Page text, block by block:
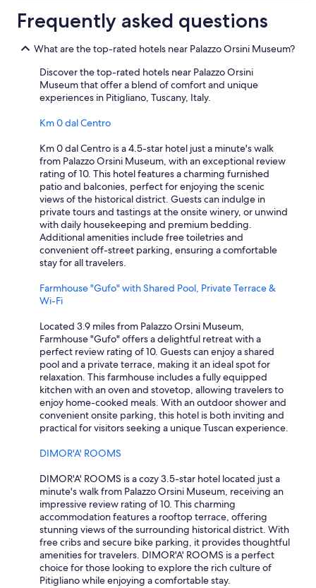
Frequently asked questions
What are the top-rated hotels near Palazzo Orsini Museum?
Discover the top-rated hotels near Palazzo Orsini
Museum that offer a blend of comfort and unique
experiences in Pitigliano, Tuscany, Italy.
Km 0 dal Centro
Km 0 dal Centro is a 4.5-star hotel just a minute's walk
from Palazzo Orsini Museum, with an exceptional review
rating of 10. This hotel features a charming furnished
patio and balconies, perfect for enjoying the scenic
views of the historical district. Guests can indulge in
private tours and tastings at the onsite winery, or unwind
with daily housekeeping and premium bedding.
Additional amenities include free toiletries and
convenient off-street parking, ensuring a comfortable
stay for all travelers.
Farmhouse "Gufo" with Shared Pool, Private Terrace &
Wi-Fi
Located 3.9 miles from Palazzo Orsini Museum,
Farmhouse "Gufo" offers a delightful retreat with a
perfect review rating of 10. Guests can enjoy a shared
pool and a private terrace, making it an ideal spot for
relaxation. This farmhouse includes a fully equipped
kitchen with an oven and stovetop, allowing travelers to
enjoy home-cooked meals. With an outdoor shower and
convenient onsite parking, this hotel is both inviting and
practical for visitors seeking a unique Tuscan experience.
DIMOR'A' ROOMS
DIMOR'A' ROOMS is a cozy 3.5-star hotel located just a
minute's walk from Palazzo Orsini Museum, receiving an
impressive review rating of 10. This charming
accommodation features a rooftop terrace, offering
stunning views of the surrounding historical district. With
free cribs and secure bike parking, it provides thoughtful
amenities for travelers. DIMOR'A' ROOMS is a perfect
choice for those looking to explore the rich culture of
Pitigliano while enjoying a comfortable stay.